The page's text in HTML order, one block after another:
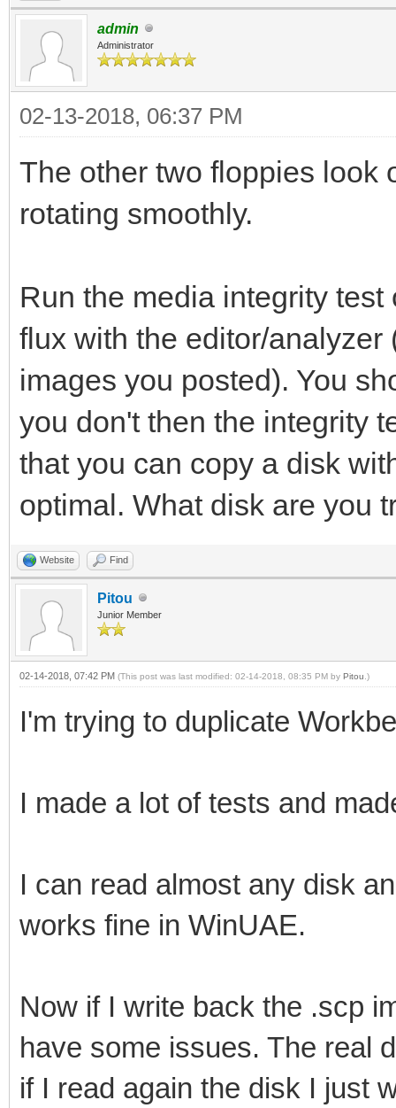
admin
Administrator
02-13-2018, 06:37 PM
The other two floppies look
rotating smoothly.
Run the media integrity
flux with the editor/
images you posted). You
you don't then the integrity
that you can copy a disk
optimal. What disk are you
Website Find
Pitou
Junior Member
02-14-2018, 07:42 PM (This post was last modified: 02-14-2018, 08:35 PM by Pitou .)
I'm trying to duplicate
I made a lot of tests and
I can read almost any disk
works fine in WinUAE.
Now if I write back the .scp
have some issues. The real
if I read again the disk I just